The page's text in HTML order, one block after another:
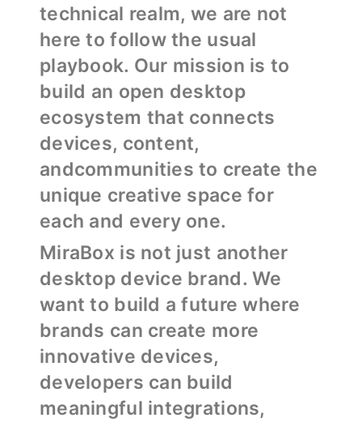
technical realm, we are not
here to follow the usual
playbook. Our mission is to
build an open desktop
ecosystem that connects
devices, content,
andcommunities to create the
unique creative space for
each and every one.
MiraBox is not just another
desktop device brand. We
want to build a future where
brands can create more
innovative devices,
developers can build
meaningful integrations,